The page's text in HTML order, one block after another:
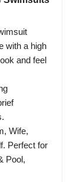
with a high
and feel
Wife,
Perfect for
Pool,